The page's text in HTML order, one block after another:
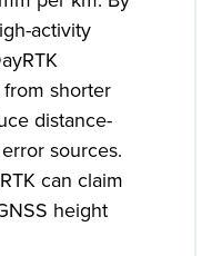
activity
shorter
distance-
sources.
can claim
height